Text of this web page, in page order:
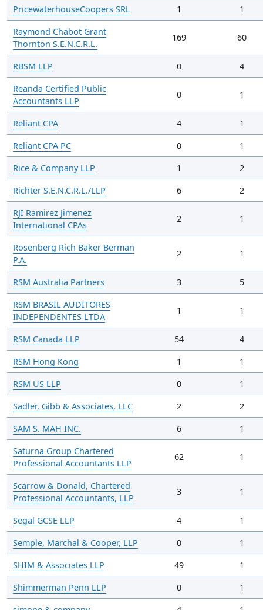
PricewaterhouseCoopers SRL
1
1
Raymond Chabot Grant
Thornton S.E.N.C.R.L.
169 60
RBSM LLP 0
4
Reanda Certified Public
Accountants LLP
0 1
Reliant CPA 4
1
Reliant CPA PC
0
1
Rice & Company LLP
1
2
Richter S.E.N.C.R.L./LLP
6
2
RJI Ramirez Jimenez
International CPAs
2 1
Rosenberg Rich Baker Berman
P.A.
2 1
RSM Australia Partners 3
5
RSM BRASIL AUDITORES
INDEPENDENTES LTDA
1 1
RSM Canada LLP 54
4
RSM Hong Kong
1
1
RSM US LLP
0
1
Sadler, Gibb & Associates, LLC
2
2
SAM S. MAH INC.
6
1
Saturna Group Chartered
Professional Accountants LLP
62 1
Scarrow & Donald, Chartered
Professional Accountants, LLP
3 1
Segal GCSE LLP 4
1
Semple, Marchal & Cooper, LLP
0
1
SHIM & Associates LLP
49
1
Shimmerman Penn LLP
0
1